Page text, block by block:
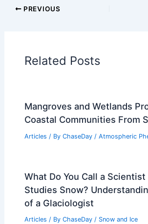
PREVIOUS
Related Posts
Mangroves and Wetlands
Coastal Communities From
Articles / By ChaseDay / Atmospheric
What Do You Call a Scientist
Studies Snow?
of a Glaciologist
Articles / By ChaseDay / Snow and Ice